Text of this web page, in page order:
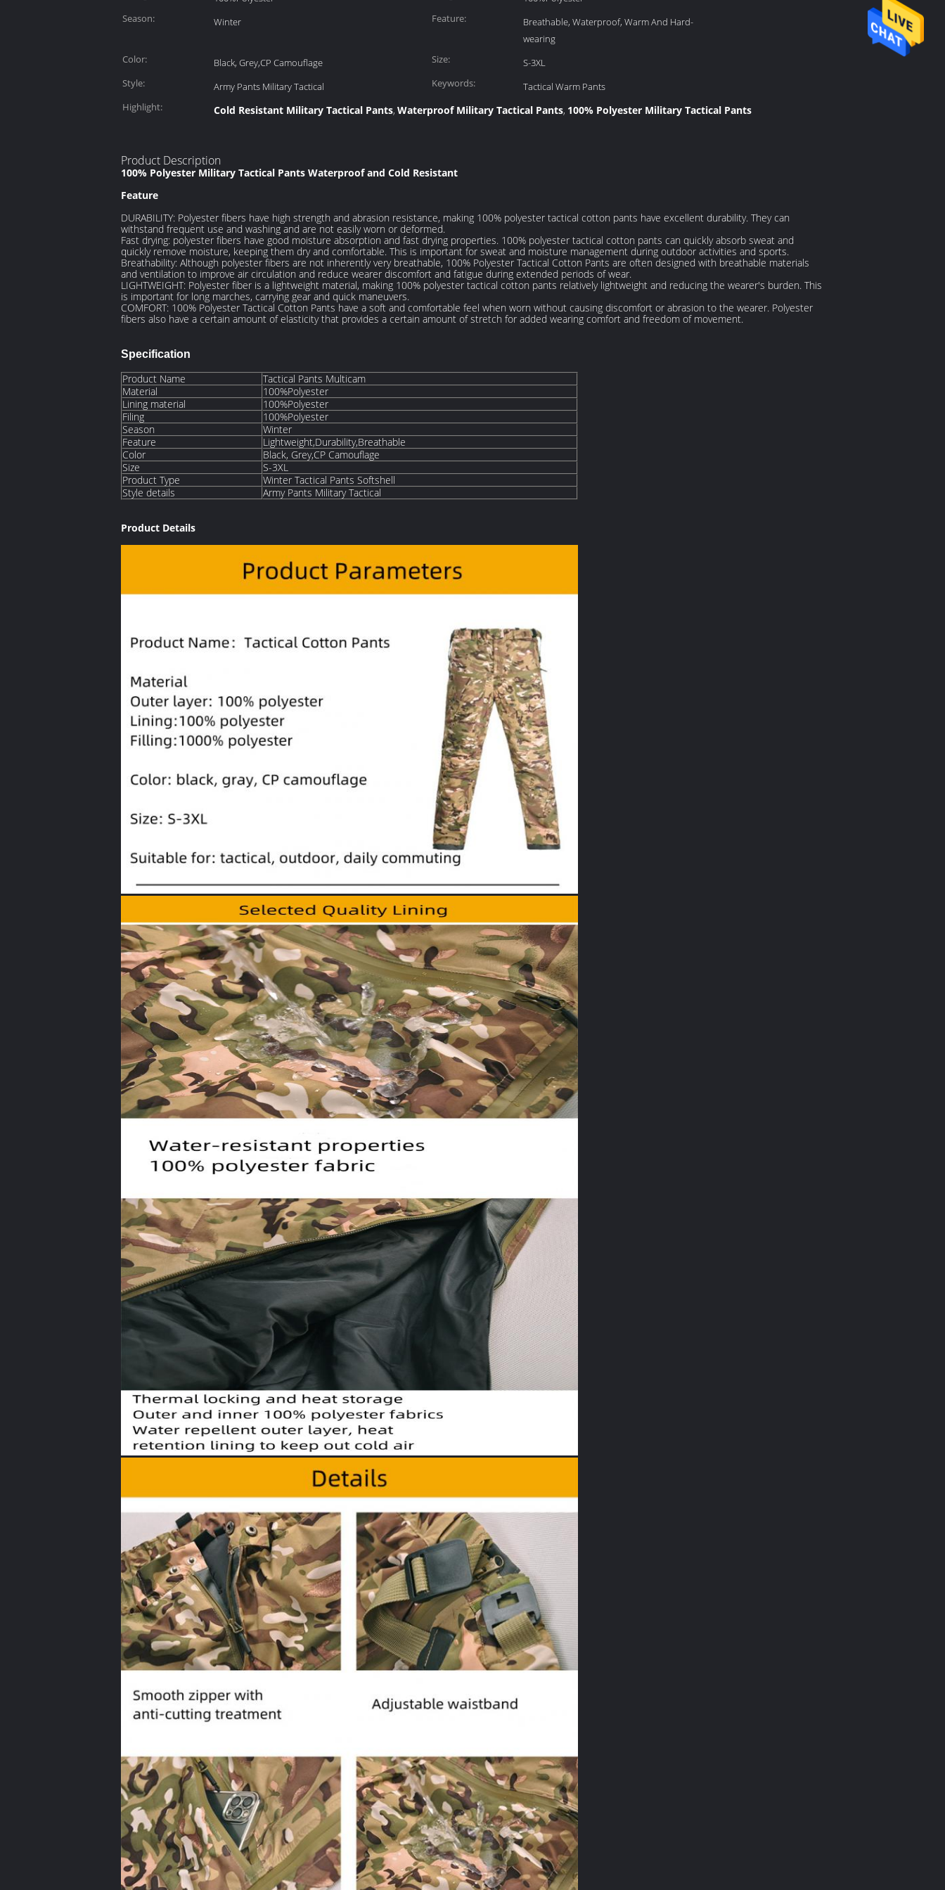
Season:
Winter Feature:
Breathable, Waterproof, Warm And Hard-
wearing
Color:
Black, Grey,CP Camouflage Size:
S-3XL
Style:
Army Pants Military Tactical Keywords:
Tactical Warm Pants
Highlight:
Cold Resistant Military Tactical Pants, Waterproof Military Tactical Pants, 100% Polyester Military Tactical Pants
Product Description
100% Polyester Military Tactical Pants Waterproof and Cold Resistant
Feature
DURABILITY: Polyester fibers have high strength and abrasion resistance, making 100% polyester tactical cotton pants have excellent durability. They can
withstand frequent use and washing and are not easily worn or deformed.
Fast drying: polyester fibers have good moisture absorption and fast drying properties. 100% polyester tactical cotton pants can quickly absorb sweat and
quickly remove moisture, keeping them dry and comfortable. This is important for sweat and moisture management during outdoor activities and sports.
Breathability: Although polyester fibers are not inherently very breathable, 100% Polyester Tactical Cotton Pants are often designed with breathable materials
and ventilation to improve air circulation and reduce wearer discomfort and fatigue during extended periods of wear.
LIGHTWEIGHT: Polyester fiber is a lightweight material, making 100% polyester tactical cotton pants relatively lightweight and reducing the wearer's burden. This
is important for long marches, carrying gear and quick maneuvers.
COMFORT: 100% Polyester Tactical Cotton Pants have a soft and comfortable feel when worn without causing discomfort or abrasion to the wearer. Polyester
fibers also have a certain amount of elasticity that provides a certain amount of stretch for added wearing comfort and freedom of movement.
Specification
Product Name
Tactical Pants Multicam
Material
100%Polyester
Lining material
100%Polyester
Filing
100%Polyester
Season
Winter
Feature
Lightweight,Durability,Breathable
Color
Black, Grey,CP Camouflage
Size
S-3XL
Product Type
Winter Tactical Pants Softshell
Style details
Army Pants Military Tactical
Product Details